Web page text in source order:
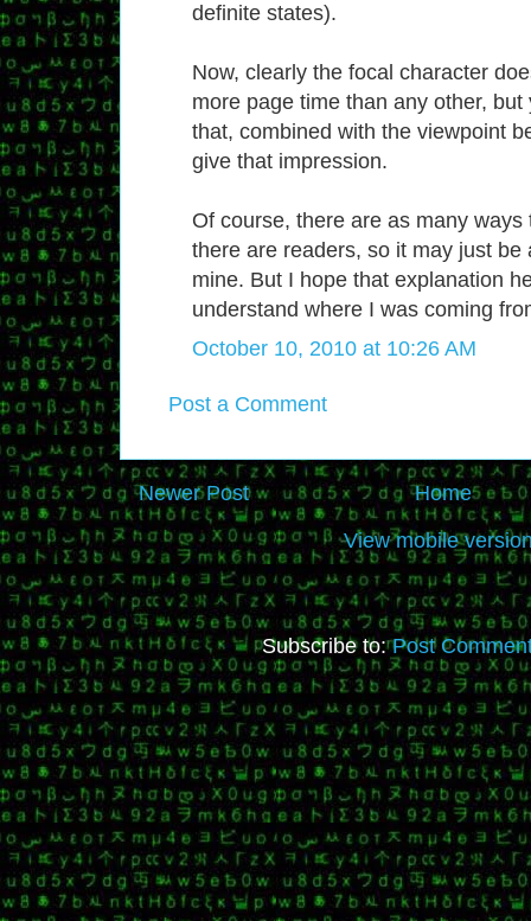
definite states).
Now, clearly the focal character
more page time than any other,
that, combined with the viewpoint
give that impression.
Of course, there are as many ways
there are readers, so it may just be
mine. But I hope that explanation
understand where I was coming
October 10, 2010 at 10:26 AM
Post a Comment
Newer Post
Home
View mobile
Subscribe to:Post